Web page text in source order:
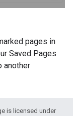
pages in
Saved Pages
another
is licensed under